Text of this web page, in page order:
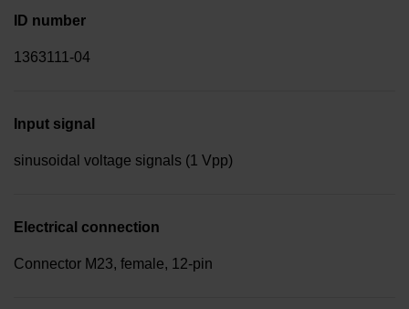
ID number
1363111-04
Input signal
sinusoidal voltage signals (1 Vpp)
Electrical connection
Connector M23, female, 12-pin